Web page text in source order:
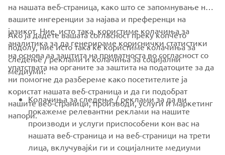
CORPORATE
FOR BUSINESS
MORE YAMAHA
SUPPORT
на нашата веб-страница, како што се запомнување на
вашите ингеренции за најава и преференци на
јазикот. Ние, исто така, користиме колачиња за
аналитика за да генерираме кориснички статистики
на основа за заштита на приватноста во согласност со
упатствата на органите за заштита на податоците за да
ни помогне да разбереме како посетителите ја
користат нашата веб-страница и да ги подобрат
нашите веб-страници, производи, услуги и маркетинг
напори.
Ако ја дадете вашата согласност преку копчето
подолу, ние исто така ќе користиме колачиња за
следење / реклами и колачиња за социјални
медиуми:
Колачиња за следење / реклами за да ви
покажеме релевантни реклами на нашите
производи и услуги приспособени кон вас на
нашата веб-страница и на веб-страници на трети
лица, вклучувајќи ги и социјалните медиуми